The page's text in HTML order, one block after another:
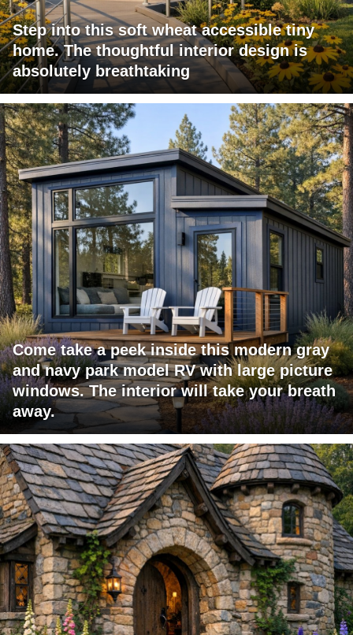
Step into this soft wheat accessible tiny
home. The thoughtful interior design is
absolutely breathtaking
Come take a peek inside this modern gray
and navy park model RV with large picture
windows. The interior will take your breath
away.